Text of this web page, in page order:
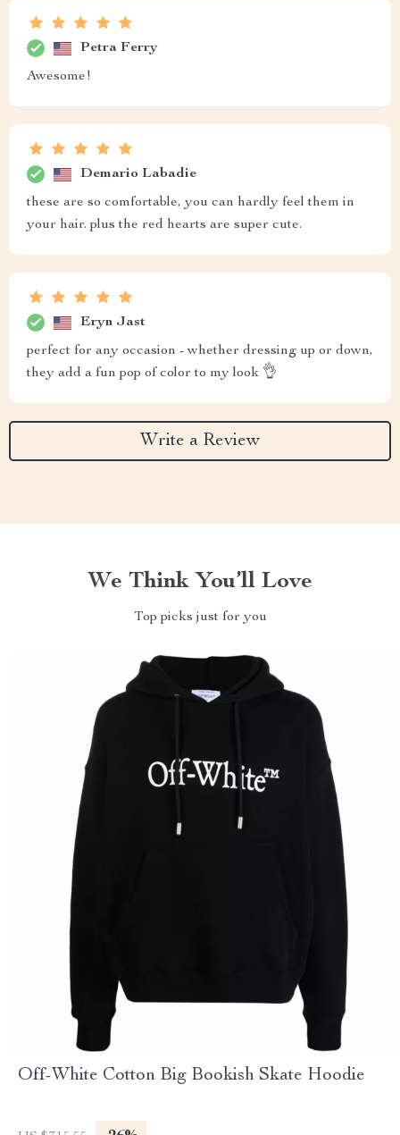
Petra Ferry
Awesome!
Demario Labadie
these are so comfortable, you can hardly feel them in
your hair. plus the red hearts are super cute.
Eryn Jast
perfect for any occasion - whether dressing up or down,
they add a fun pop of color to my look 👌
Write a Review
We Think You’ll Love
Top picks just for you
Off-White Cotton Big Bookish Skate Hoodie